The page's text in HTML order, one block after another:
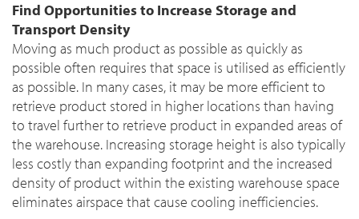
Find Opportunities to Increase Storage and
Transport Density
Moving as much product as possible as quickly as
possible often requires that space is utilised as efficiently
as possible. In many cases, it may be more efficient to
retrieve product stored in higher locations than having
to travel further to retrieve product in expanded areas of
the warehouse. Increasing storage height is also typically
less costly than expanding footprint and the increased
density of product within the existing warehouse space
eliminates airspace that cause cooling inefficiencies.